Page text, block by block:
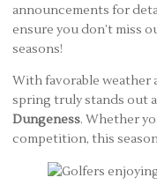
announcements for
ensure you don’t miss
seasons!
With favorable weather
spring truly stands out
Dungeness. Whether
competition, this